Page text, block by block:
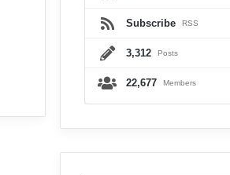
Subscribe RSS
3,312 Posts
22,677 Members